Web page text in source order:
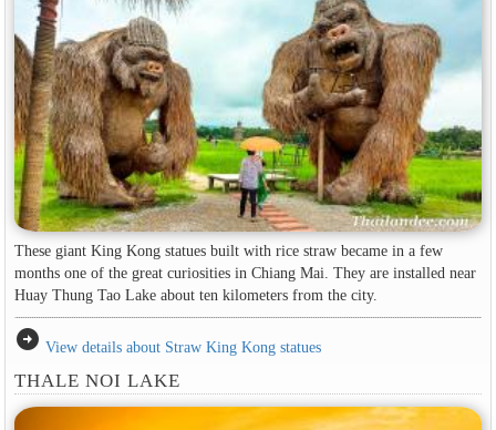
These giant King Kong statues built with rice straw became in a few
months one of the great curiosities in Chiang Mai. They are installed near
Huay Thung Tao Lake about ten kilometers from the city.
arrow_circle_right View details about Straw King Kong statues
THALE NOI LAKE